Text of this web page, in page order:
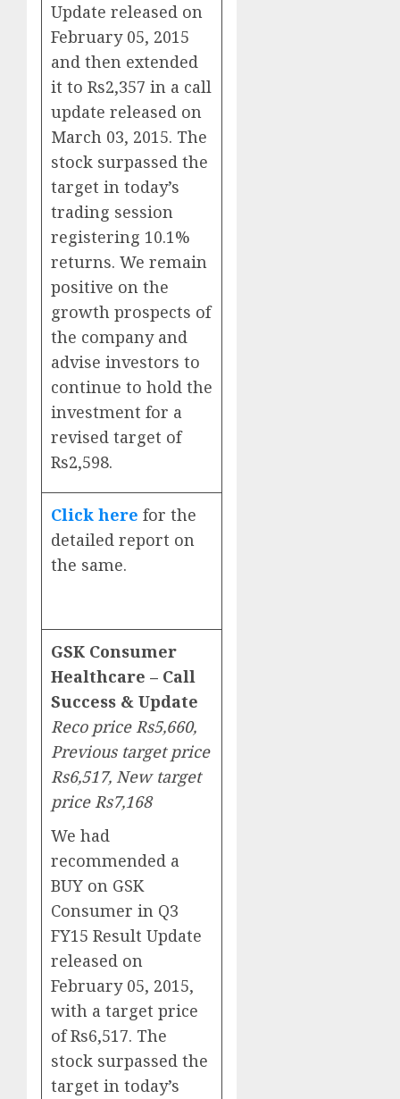
Update released on
February 05, 2015
and then extended
it to Rs2,357 in a call
update released on
March 03, 2015. The
stock surpassed the
target in today’s
trading session
registering 10.1%
returns. We remain
positive on the
growth prospects of
the company and
advise investors to
continue to hold the
investment for a
revised target of
Rs2,598.
Click here for the
detailed report on
the same.
GSK Consumer
Healthcare – Call
Success & Update
Reco price Rs5,660,
Previous target price
Rs6,517, New target
price Rs7,168
We had
recommended a
BUY on GSK
Consumer in Q3
FY15 Result Update
released on
February 05, 2015,
with a target price
of Rs6,517. The
stock surpassed the
target in today’s